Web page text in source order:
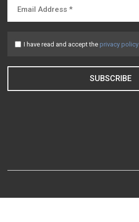
I have read and accept the privacy policy
SUBSCRIBE